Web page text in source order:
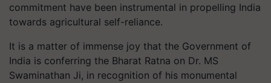
commitment have been instrumental in propelling India
towards agricultural self-reliance.
It is a matter of immense joy that the Government of
India is conferring the Bharat Ratna on Dr. MS
Swaminathan Ji, in recognition of his monumental